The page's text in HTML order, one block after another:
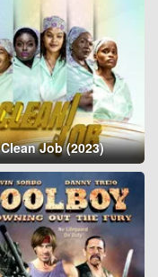
Clean Job (2023)